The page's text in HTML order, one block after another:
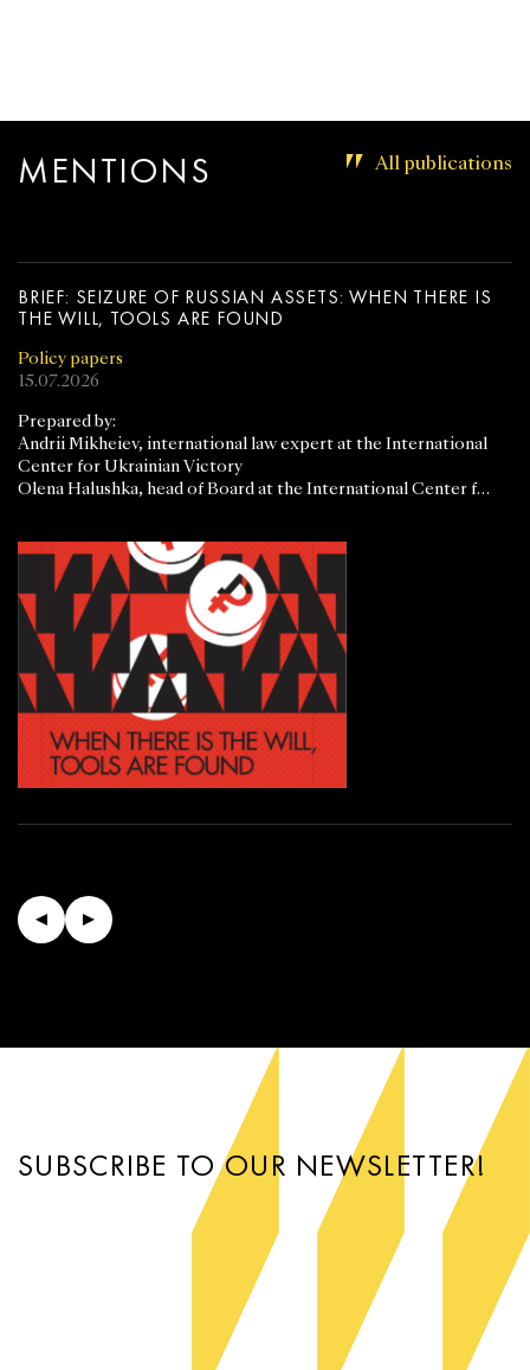
MENTIONS All publications
BRIEF: SEIZURE OF RUSSIAN ASSETS: WHEN THERE IS
THE WILL, TOOLS ARE FOUND
Policy papers
15.07.2026
Prepared by:
Andrii Mikheiev, international law expert at the International
Center for Ukrainian Victory
Olena Halushka, head of Board at the International Center for
SUBSCRIBE TO OUR NEWSLETTER!